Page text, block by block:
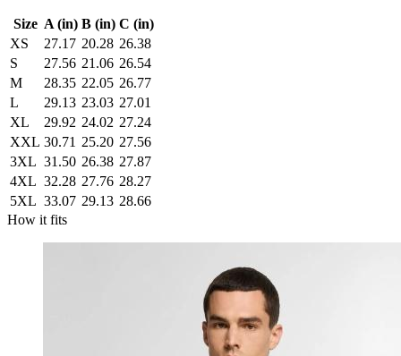
Size A (in) B (in) C (in)
XS
27.17 20.28 26.38
S
27.56 21.06 26.54
M
28.35 22.05 26.77
L
29.13 23.03 27.01
XL
29.92 24.02 27.24
XXL 30.71 25.20 27.56
3XL 31.50 26.38 27.87
4XL 32.28 27.76 28.27
5XL 33.07 29.13 28.66
How it fits